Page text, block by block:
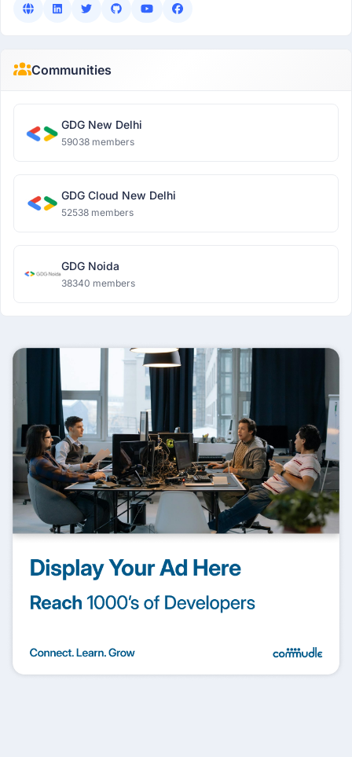
Communities
GDG New Delhi
59038 members
GDG Cloud New Delhi
52538 members
GDG Noida
38340 members